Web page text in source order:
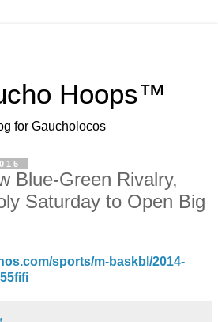
Hoops™
for Gaucholocos
Blue-Green Rivalry,
Saturday to Open Big
sports/m-baskbl/2014-